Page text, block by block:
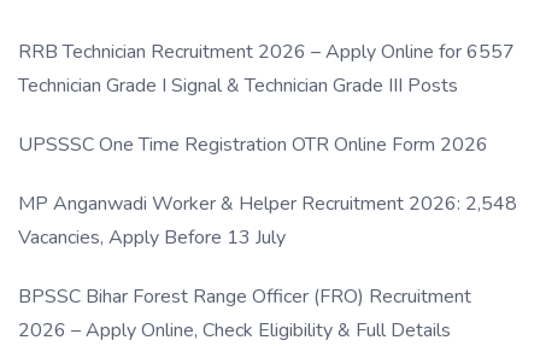
RRB Technician Recruitment 2026 – Apply Online for 6557
Technician Grade I Signal & Technician Grade III Posts
UPSSSC One Time Registration OTR Online Form 2026
MP Anganwadi Worker & Helper Recruitment 2026: 2,548
Vacancies, Apply Before 13 July
BPSSC Bihar Forest Range Officer (FRO) Recruitment
2026 – Apply Online, Check Eligibility & Full Details